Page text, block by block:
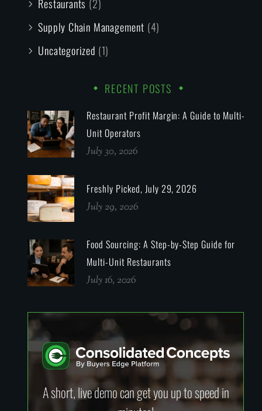
Restaurants (2)
Supply Chain Management (4)
Uncategorized (1)
RECENT POSTS
Restaurant Profit Margin: A Guide to Multi-
Unit Operators
July 30, 2026
Freshly Picked, July 29, 2026
July 29, 2026
Food Sourcing: A Step-by-Step Guide for
Multi-Unit Restaurants
July 16, 2026
A short, live demo can get you up to speed in